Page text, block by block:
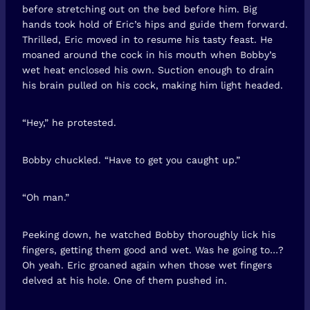
before stretching out on the bed before him. Big
hands took hold of Eric’s hips and guide them forward.
Thrilled, Eric moved in to resume his tasty feast. He
moaned around the cock in his mouth when Bobby’s
wet heat enclosed his own. Suction enough to drain
his brain pulled on his cock, making him light headed.
“Hey,” he protested.
Bobby chuckled. “Have to get you caught up.”
“Oh man.”
Peeking down, he watched Bobby thoroughly lick his
fingers, getting them good and wet. Was he going to…?
Oh yeah. Eric groaned again when those wet fingers
delved at his hole. One of them pushed in.